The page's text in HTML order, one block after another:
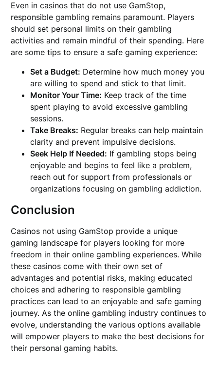
Even in casinos that do not use GamStop,
responsible gambling remains paramount. Players
should set personal limits on their gambling
activities and remain mindful of their spending. Here
are some tips to ensure a safe gaming experience:
Set a Budget: Determine how much money you
are willing to spend and stick to that limit.
Monitor Your Time: Keep track of the time
spent playing to avoid excessive gambling
sessions.
Take Breaks: Regular breaks can help maintain
clarity and prevent impulsive decisions.
Seek Help If Needed: If gambling stops being
enjoyable and begins to feel like a problem,
reach out for support from professionals or
organizations focusing on gambling addiction.
Conclusion
Casinos not using GamStop provide a unique
gaming landscape for players looking for more
freedom in their online gambling experiences. While
these casinos come with their own set of
advantages and potential risks, making educated
choices and adhering to responsible gambling
practices can lead to an enjoyable and safe gaming
journey. As the online gambling industry continues to
evolve, understanding the various options available
will empower players to make the best decisions for
their personal gaming habits.